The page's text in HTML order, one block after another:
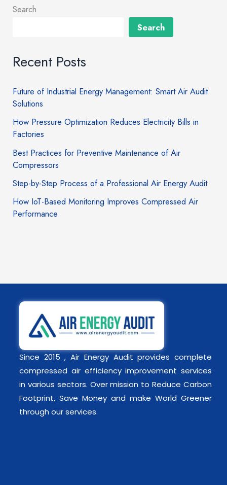
Search
Search
Recent Posts
Future of Industrial Energy Management: Smart Air Audit
Solutions
How Pressure Optimization Reduces Electricity Bills in
Factories
Best Practices for Preventive Maintenance of Air
Compressors
Step-by-Step Process of a Professional Air Energy Audit
How IoT-Based Monitoring Improves Compressed Air
Performance
Since 2015 , Air Energy Audit provides complete
compressed air efficiency improvement services
in various sectors. Over mission to Reduce Carbon
Footprint, Save Money and make World Greener
through our services.